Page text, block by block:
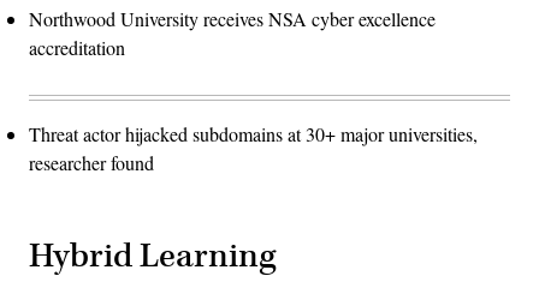
Northwood University receives NSA cyber excellence
accreditation
Threat actor hijacked subdomains at 30+ major universities,
researcher found
Hybrid Learning